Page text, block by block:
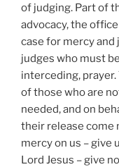
of judging. Part of
advocacy, the
case for mercy
judges who must
interceding,
of those who are
needed, and on
their release come
mercy on us – give
Lord Jesus – give